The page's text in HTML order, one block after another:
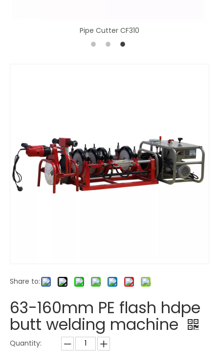
Pipe Cutter CF310
Share to:
63-160mm PE flash hdpe
butt welding machine
Quantity: